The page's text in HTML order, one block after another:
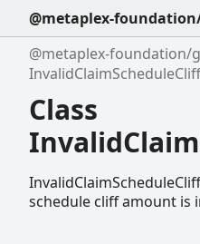
@metaplex-
@metaplex-foundation/
Class
schedule cliff amount is